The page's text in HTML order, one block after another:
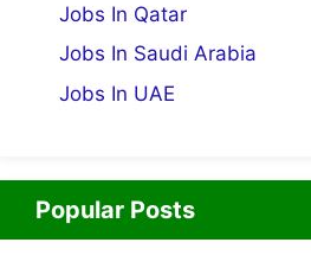
Jobs In Qatar
Jobs In Saudi Arabia
Jobs In UAE
Popular Posts